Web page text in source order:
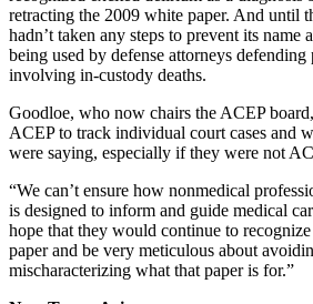
retracting the 2009 white paper. And until
hadn’t taken any steps to prevent its name
being used by defense attorneys defending
involving in-custody deaths.
Goodloe, who now chairs the ACEP
ACEP to track individual court cases and
were saying, especially if they were not
“We can’t ensure how nonmedical
is designed to inform and guide medical
hope that they would continue to
paper and be very meticulous about
mischaracterizing what that paper is for.”